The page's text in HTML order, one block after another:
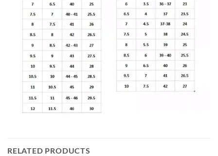
RELATED PRODUCTS